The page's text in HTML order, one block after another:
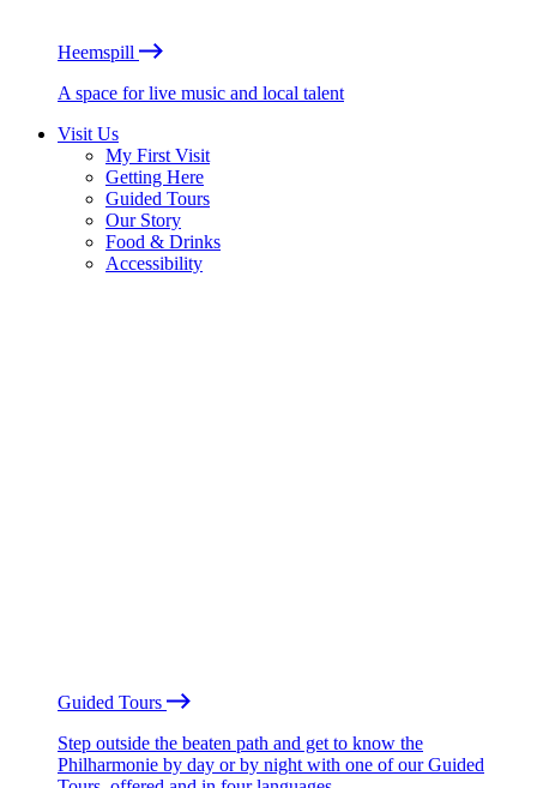
Heemspill
A space for live music and local talent
Visit Us
My First Visit
Getting Here
Guided Tours
Our Story
Food & Drinks
Accessibility
Guided Tours
Step outside the beaten path and get to know the
Philharmonie by day or by night with one of our Guided